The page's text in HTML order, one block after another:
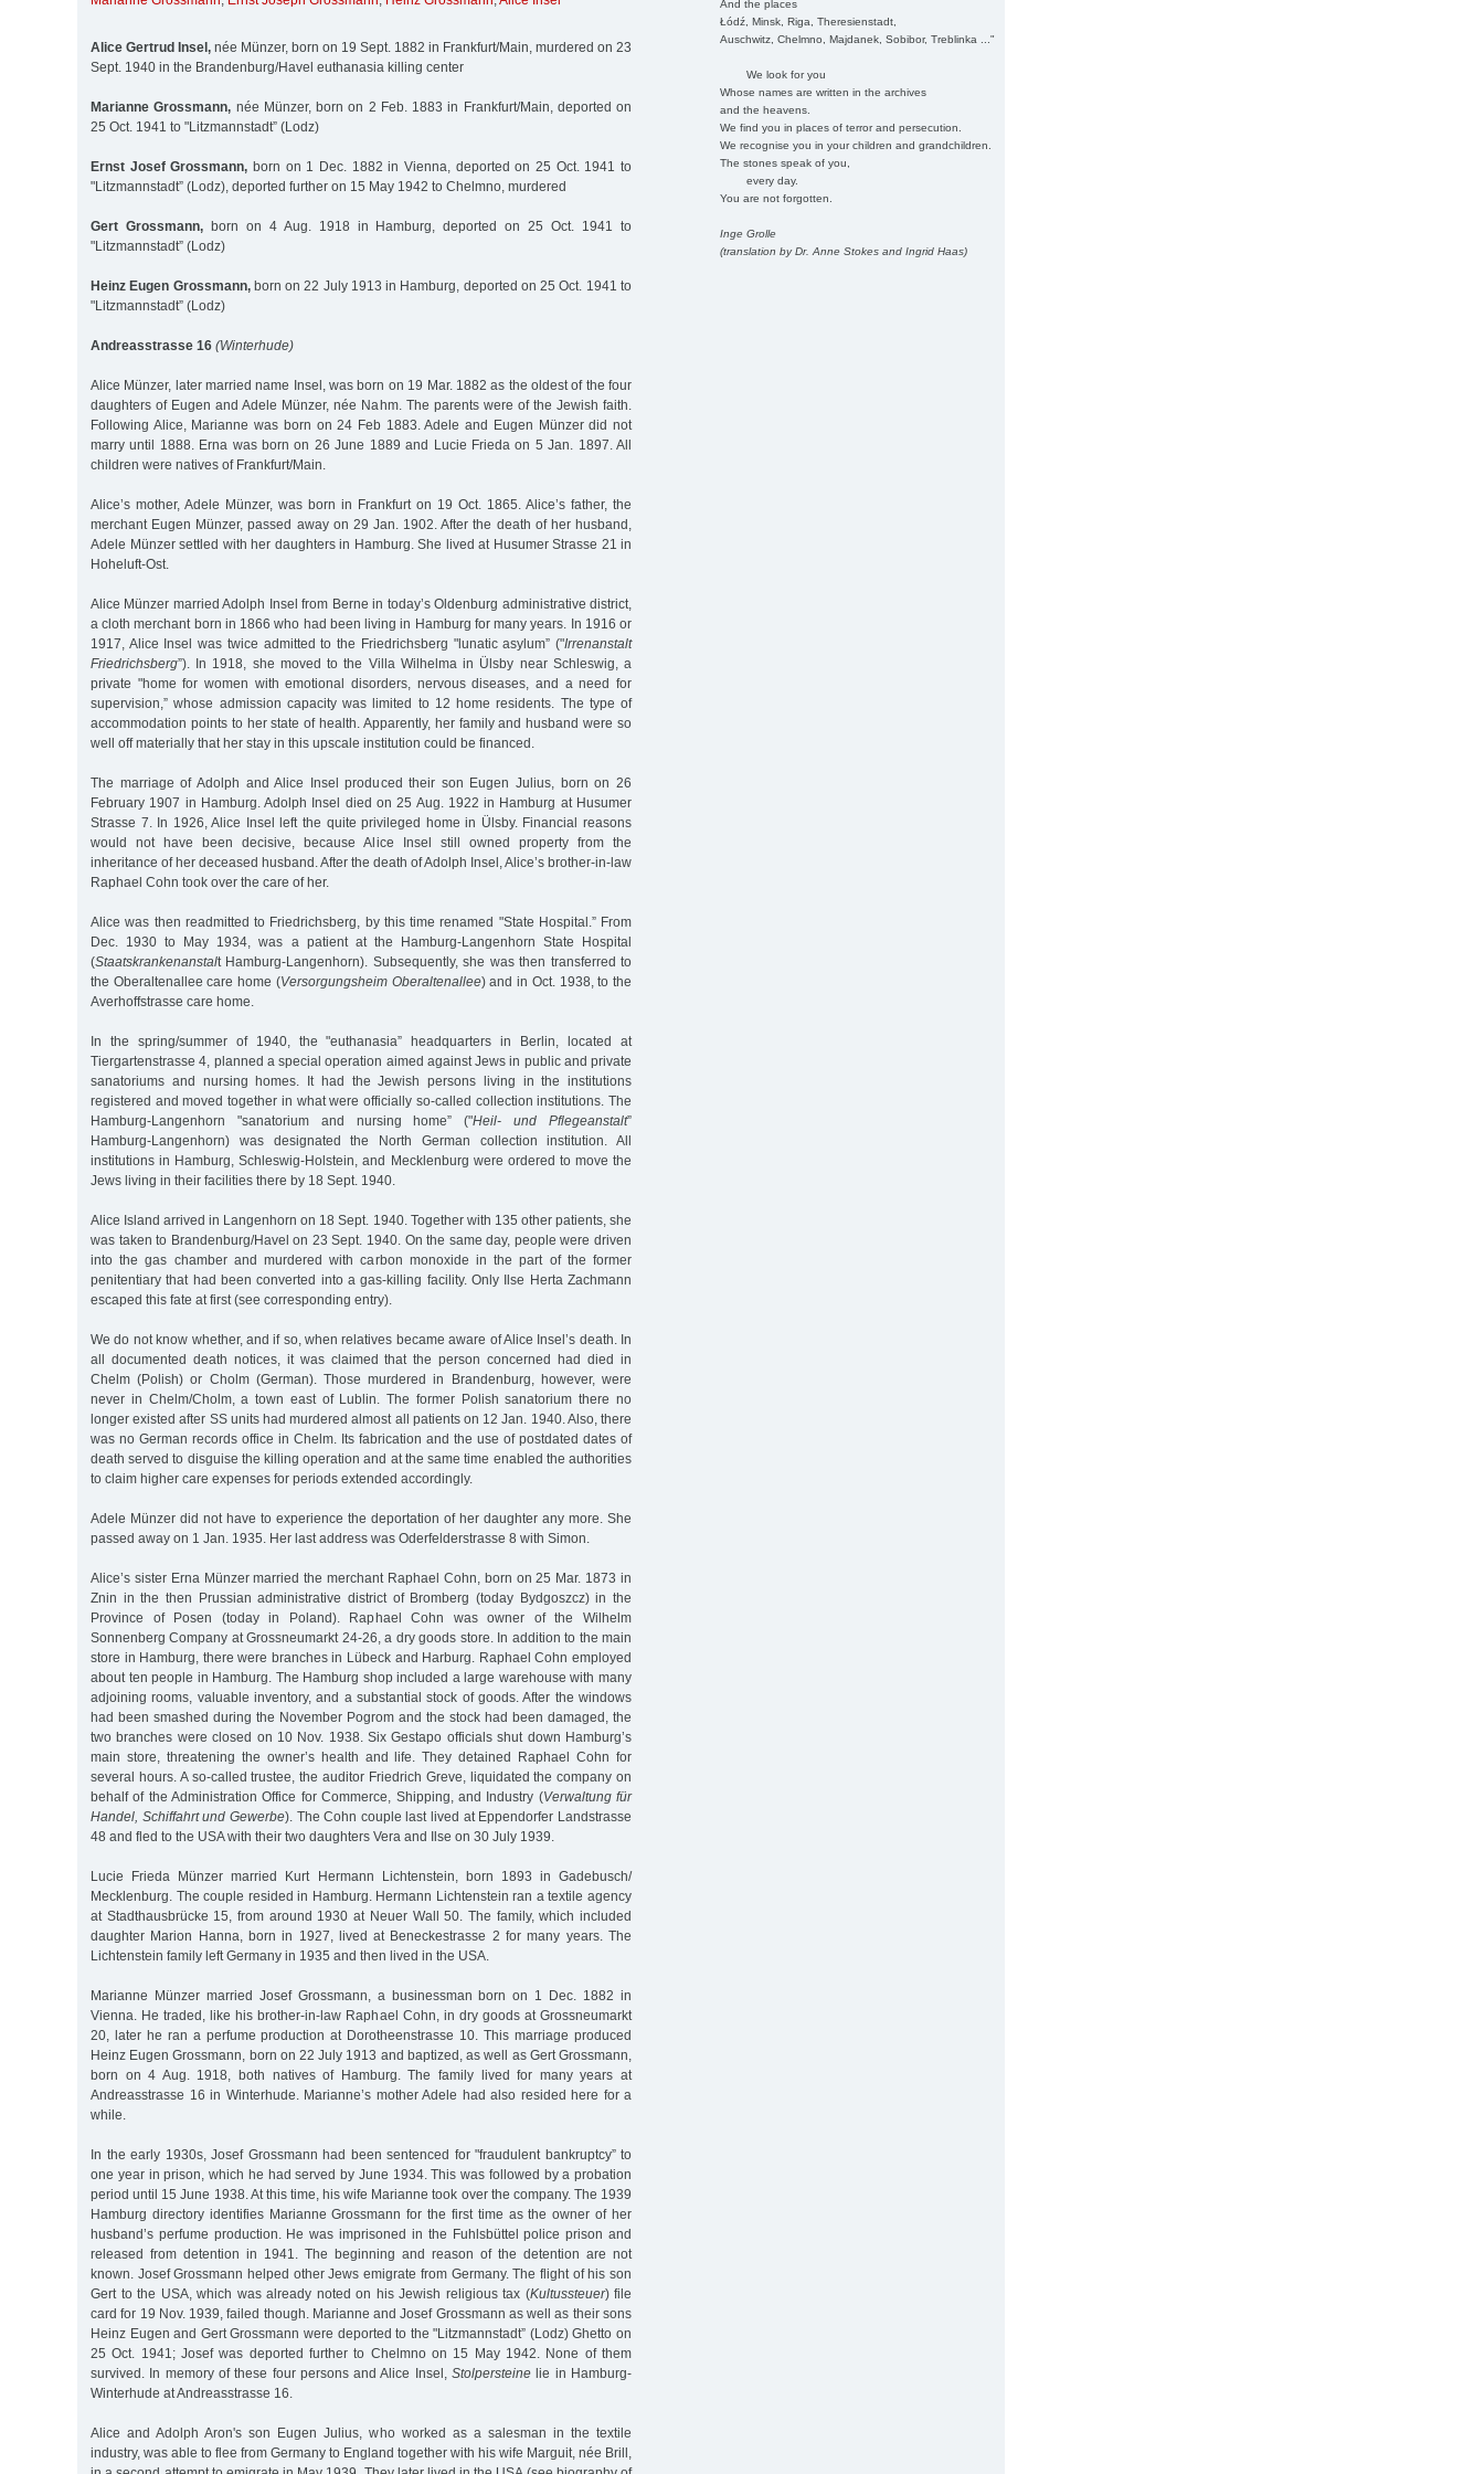
And the places
Łódź, Minsk, Riga, Theresienstadt,
Auschwitz, Chelmno, Majdanek, Sobibor, Treblinka ..."
We look for you
Whose names are written in the archives
and the heavens.
We find you in places of terror and persecution.
We recognise you in your children and grandchildren.
The stones speak of you,
every day.
You are not forgotten.
Inge Grolle
(translation by Dr. Anne Stokes and Ingrid Haas)
Alice Gertrud Insel, née Münzer, born on 19 Sept. 1882 in Frankfurt/Main, murdered on 23
Sept. 1940 in the Brandenburg/Havel euthanasia killing center
Marianne Grossmann, née Münzer, born on 2 Feb. 1883 in Frankfurt/Main, deported on
25 Oct. 1941 to "Litzmannstadt” (Lodz)
Ernst Josef Grossmann, born on 1 Dec. 1882 in Vienna, deported on 25 Oct. 1941 to
"Litzmannstadt” (Lodz), deported further on 15 May 1942 to Chelmno, murdered
Gert Grossmann,born on 4 Aug. 1918 in Hamburg, deported on 25 Oct. 1941 to
"Litzmannstadt” (Lodz)
Heinz Eugen Grossmann,born on 22 July 1913 in Hamburg, deported on 25 Oct. 1941 to
"Litzmannstadt” (Lodz)
Andreasstrasse 16 (Winterhude)
Alice Münzer, later married name Insel, was born on 19 Mar. 1882 as the oldest of the four
daughters of Eugen and Adele Münzer, née Nahm. The parents were of the Jewish faith.
Following Alice, Marianne was born on 24 Feb 1883. Adele and Eugen Münzer did not
marry until 1888. Erna was born on 26 June 1889 and Lucie Frieda on 5 Jan. 1897. All
children were natives of Frankfurt/Main.
Alice’s mother, Adele Münzer, was born in Frankfurt on 19 Oct. 1865. Alice’s father, the
merchant Eugen Münzer, passed away on 29 Jan. 1902. After the death of her husband,
Adele Münzer settled with her daughters in Hamburg. She lived at Husumer Strasse 21 in
Hoheluft-Ost.
Alice Münzer married Adolph Insel from Berne in today’s Oldenburg administrative district,
a cloth merchant born in 1866 who had been living in Hamburg for many years. In 1916 or
1917, Alice Insel was twice admitted to the Friedrichsberg "lunatic asylum” ("Irrenanstalt
Friedrichsberg”). In 1918, she moved to the Villa Wilhelma in Ülsby near Schleswig, a
private "home for women with emotional disorders, nervous diseases, and a need for
supervision,” whose admission capacity was limited to 12 home residents. The type of
accommodation points to her state of health. Apparently, her family and husband were so
well off materially that her stay in this upscale institution could be financed.
The marriage of Adolph and Alice Insel produced their son Eugen Julius, born on 26
February 1907 in Hamburg. Adolph Insel died on 25 Aug. 1922 in Hamburg at Husumer
Strasse 7. In 1926, Alice Insel left the quite privileged home in Ülsby. Financial reasons
would not have been decisive, because Alice Insel still owned property from the
inheritance of her deceased husband. After the death of Adolph Insel, Alice’s brother-in-law
Raphael Cohn took over the care of her.
Alice was then readmitted to Friedrichsberg, by this time renamed "State Hospital.” From
Dec. 1930 to May 1934, was a patient at the Hamburg-Langenhorn State Hospital
(Staatskrankenanstalt Hamburg-Langenhorn). Subsequently, she was then transferred to
the Oberaltenallee care home (Versorgungsheim Oberaltenallee) and in Oct. 1938, to the
Averhoffstrasse care home.
In the spring/summer of 1940, the "euthanasia” headquarters in Berlin, located at
Tiergartenstrasse 4, planned a special operation aimed against Jews in public and private
sanatoriums and nursing homes. It had the Jewish persons living in the institutions
registered and moved together in what were officially so-called collection institutions. The
Hamburg-Langenhorn "sanatorium and nursing home” ("Heil- und Pflegeanstalt”
Hamburg-Langenhorn) was designated the North German collection institution. All
institutions in Hamburg, Schleswig-Holstein, and Mecklenburg were ordered to move the
Jews living in their facilities there by 18 Sept. 1940.
Alice Island arrived in Langenhorn on 18 Sept. 1940. Together with 135 other patients, she
was taken to Brandenburg/Havel on 23 Sept. 1940. On the same day, people were driven
into the gas chamber and murdered with carbon monoxide in the part of the former
penitentiary that had been converted into a gas-killing facility. Only Ilse Herta Zachmann
escaped this fate at first (see corresponding entry).
We do not know whether, and if so, when relatives became aware of Alice Insel’s death. In
all documented death notices, it was claimed that the person concerned had died in
Chelm (Polish) or Cholm (German). Those murdered in Brandenburg, however, were
never in Chelm/Cholm, a town east of Lublin. The former Polish sanatorium there no
longer existed after SS units had murdered almost all patients on 12 Jan. 1940. Also, there
was no German records office in Chelm. Its fabrication and the use of postdated dates of
death served to disguise the killing operation and at the same time enabled the authorities
to claim higher care expenses for periods extended accordingly.
Adele Münzer did not have to experience the deportation of her daughter any more. She
passed away on 1 Jan. 1935. Her last address was Oderfelderstrasse 8 with Simon.
Alice’s sister Erna Münzer married the merchant Raphael Cohn, born on 25 Mar. 1873 in
Znin in the then Prussian administrative district of Bromberg (today Bydgoszcz) in the
Province of Posen (today in Poland). Raphael Cohn was owner of the Wilhelm
Sonnenberg Company at Grossneumarkt 24-26, a dry goods store. In addition to the main
store in Hamburg, there were branches in Lübeck and Harburg. Raphael Cohn employed
about ten people in Hamburg. The Hamburg shop included a large warehouse with many
adjoining rooms, valuable inventory, and a substantial stock of goods. After the windows
had been smashed during the November Pogrom and the stock had been damaged, the
two branches were closed on 10 Nov. 1938. Six Gestapo officials shut down Hamburg’s
main store, threatening the owner’s health and life. They detained Raphael Cohn for
several hours. A so-called trustee, the auditor Friedrich Greve, liquidated the company on
behalf of the Administration Office for Commerce, Shipping, and Industry (Verwaltung für
Handel, Schiffahrt und Gewerbe). The Cohn couple last lived at Eppendorfer Landstrasse
48 and fled to the USA with their two daughters Vera and Ilse on 30 July 1939.
Lucie Frieda Münzer married Kurt Hermann Lichtenstein, born 1893 in Gadebusch/
Mecklenburg. The couple resided in Hamburg. Hermann Lichtenstein ran a textile agency
at Stadthausbrücke 15, from around 1930 at Neuer Wall 50. The family, which included
daughter Marion Hanna, born in 1927, lived at Beneckestrasse 2 for many years. The
Lichtenstein family left Germany in 1935 and then lived in the USA.
Marianne Münzer married Josef Grossmann, a businessman born on 1 Dec. 1882 in
Vienna. He traded, like his brother-in-law Raphael Cohn, in dry goods at Grossneumarkt
20, later he ran a perfume production at Dorotheenstrasse 10. This marriage produced
Heinz Eugen Grossmann, born on 22 July 1913 and baptized, as well as Gert Grossmann,
born on 4 Aug. 1918, both natives of Hamburg. The family lived for many years at
Andreasstrasse 16 in Winterhude. Marianne’s mother Adele had also resided here for a
while.
In the early 1930s, Josef Grossmann had been sentenced for "fraudulent bankruptcy” to
one year in prison, which he had served by June 1934. This was followed by a probation
period until 15 June 1938. At this time, his wife Marianne took over the company. The 1939
Hamburg directory identifies Marianne Grossmann for the first time as the owner of her
husband’s perfume production. He was imprisoned in the Fuhlsbüttel police prison and
released from detention in 1941. The beginning and reason of the detention are not
known. Josef Grossmann helped other Jews emigrate from Germany. The flight of his son
Gert to the USA, which was already noted on his Jewish religious tax (Kultussteuer) file
card for 19 Nov. 1939, failed though. Marianne and Josef Grossmann as well as their sons
Heinz Eugen and Gert Grossmann were deported to the "Litzmannstadt” (Lodz) Ghetto on
25 Oct. 1941; Josef was deported further to Chelmno on 15 May 1942. None of them
survived. In memory of these four persons and Alice Insel,Stolpersteine lie in Hamburg-
Winterhude at Andreasstrasse 16.
Alice and Adolph Aron's son Eugen Julius, who worked as a salesman in the textile
industry, was able to flee from Germany to England together with his wife Marguit, née Brill,